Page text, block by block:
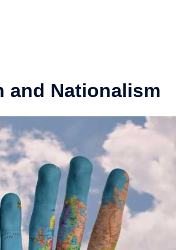
and Nationalism